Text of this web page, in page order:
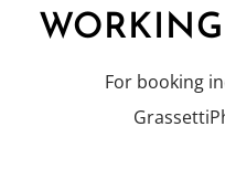
For booking